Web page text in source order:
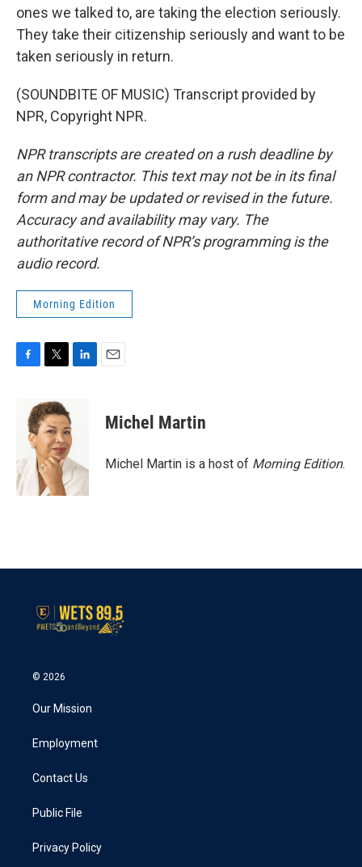
ones we talked to, are taking the election seriously.
They take their citizenship seriously and want to be
taken seriously in return.
(SOUNDBITE OF MUSIC) Transcript provided by
NPR, Copyright NPR.
NPR transcripts are created on a rush deadline by
an NPR contractor. This text may not be in its final
form and may be updated or revised in the future.
Accuracy and availability may vary. The
authoritative record of NPR’s programming is the
audio record.
Morning Edition
o
k
i
t
t
e
r
d
I
n
Michel Martin
Michel Martin is a host of Morning Edition.
© 2026
Our Mission
Employment
Contact Us
Public File
Privacy Policy